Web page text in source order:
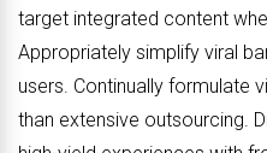
target integrated content
Appropriately simplify viral
users. Continually formulate
than extensive outsourcing.